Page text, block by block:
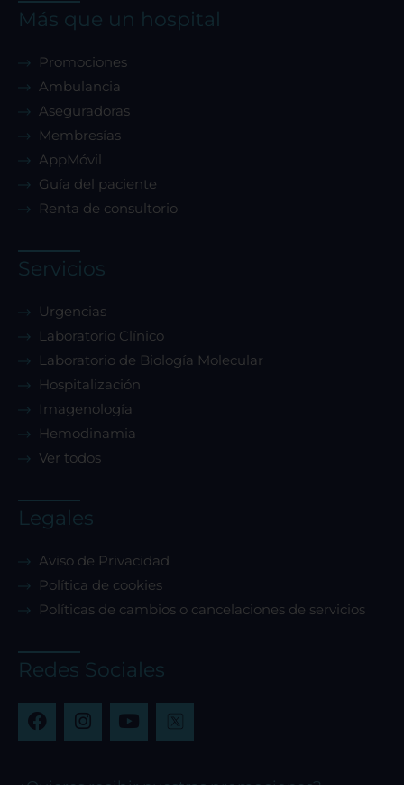
Más que un hospital
Promociones
Ambulancia
Aseguradoras
Membresías
AppMóvil
Guía del paciente
Renta de consultorio
Servicios
Urgencias
Laboratorio Clínico
Laboratorio de Biología Molecular
Hospitalización
Imagenología
Hemodinamia
Ver todos
Legales
Aviso de Privacidad
Política de cookies
Políticas de cambios o cancelaciones de servicios
Redes Sociales
F
a
I
n
Y
o